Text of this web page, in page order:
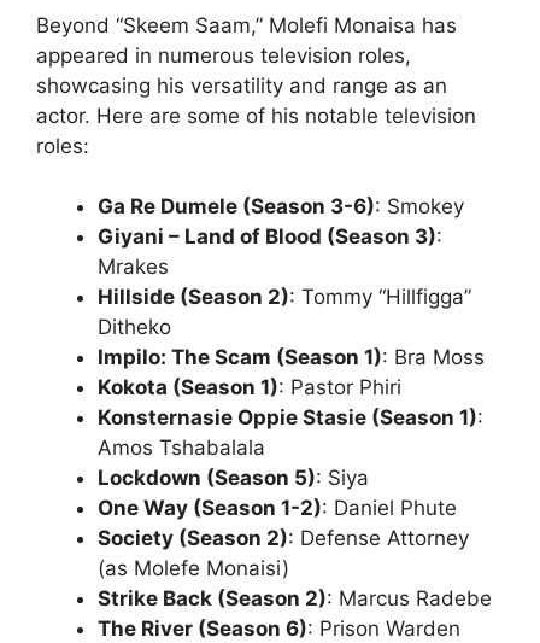
Beyond “Skeem Saam,” Molefi Monaisa has
appeared in numerous television roles,
showcasing his versatility and range as an
actor. Here are some of his notable television
roles:
Ga Re Dumele (Season 3-6): Smokey
Giyani – Land of Blood (Season 3):
Mrakes
Hillside (Season 2): Tommy “Hillfigga”
Ditheko
Impilo: The Scam (Season 1): Bra Moss
Kokota (Season 1): Pastor Phiri
Konsternasie Oppie Stasie (Season 1):
Amos Tshabalala
Lockdown (Season 5): Siya
One Way (Season 1-2): Daniel Phute
Society (Season 2): Defense Attorney
(as Molefe Monaisi)
Strike Back (Season 2): Marcus Radebe
The River (Season 6): Prison Warden